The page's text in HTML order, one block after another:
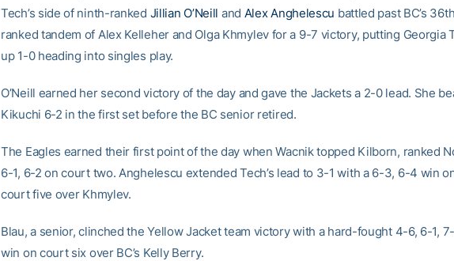
Tech’s side of ninth-ranked Jillian O’Neill and Alex Anghelescu battled past BC’s
ranked tandem of Alex Kelleher and Olga Khmylev for a 9-7 victory, putting Georgia
up 1-0 heading into singles play.
O’Neill earned her second victory of the day and gave the Jackets a 2-0 lead. She
Kikuchi 6-2 in the first set before the BC senior retired.
The Eagles earned their first point of the day when Wacnik topped Kilborn, ranked
6-1, 6-2 on court two. Anghelescu extended Tech’s lead to 3-1 with a 6-3, 6-4 win
court five over Khmylev.
Blau, a senior, clinched the Yellow Jacket team victory with a hard-fought 4-6, 6-1,
win on court six over BC’s Kelly Berry.